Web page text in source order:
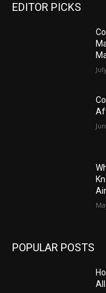
EDITOR PICKS
POPULAR POSTS